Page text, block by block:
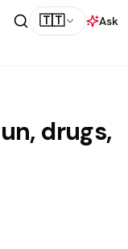
🇹🇹
Ask
drugs,